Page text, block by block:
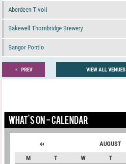
Aberdeen Tivoli
Bakewell Thornbridge Brewery
Bangor Pontio
« PREV VIEW ALL VENUES
WHAT'S ON - CALENDAR
AUGUST
M
T W T